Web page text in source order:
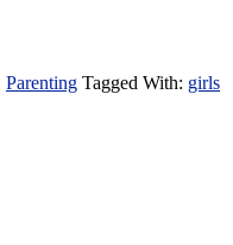
Parenting Tagged With: girls